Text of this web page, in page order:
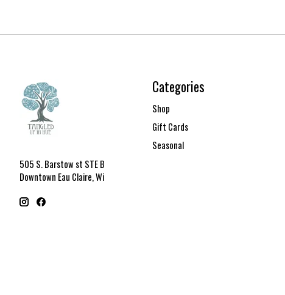
505 S. Barstow st STE B
Downtown Eau Claire, Wi
Categories
Shop
Gift Cards
Seasonal